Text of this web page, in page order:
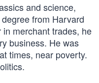
and science,
from Harvard
merchant trades, he
business. He was
times, near poverty.